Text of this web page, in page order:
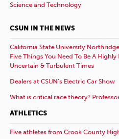
Science and Technology
CSUN IN THE NEWS
California State University
Five Things You Need To Be A
Uncertain & Turbulent Times
Dealers at CSUN’s Electric Car Show
What is critical race theory?
ATHLETICS
Five athletes from Crook County